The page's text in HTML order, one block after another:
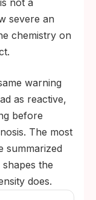
not a
severe an
chemistry on
warning
as reactive,
before
The most
summarized
the
does.